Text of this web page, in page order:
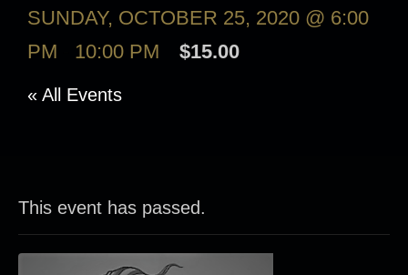
SUNDAY, OCTOBER 25, 2020 @ 6:00
PM
10:00 PM $15.00
« All Events
This event has passed.